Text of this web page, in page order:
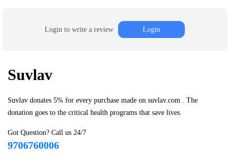
Login to write a review Login
Suvlav
Suvlav donates 5% for every purchase made on suvlav.com . The
donation goes to the critical health programs that save lives.
Got Question? Call us 24/7
9706760006